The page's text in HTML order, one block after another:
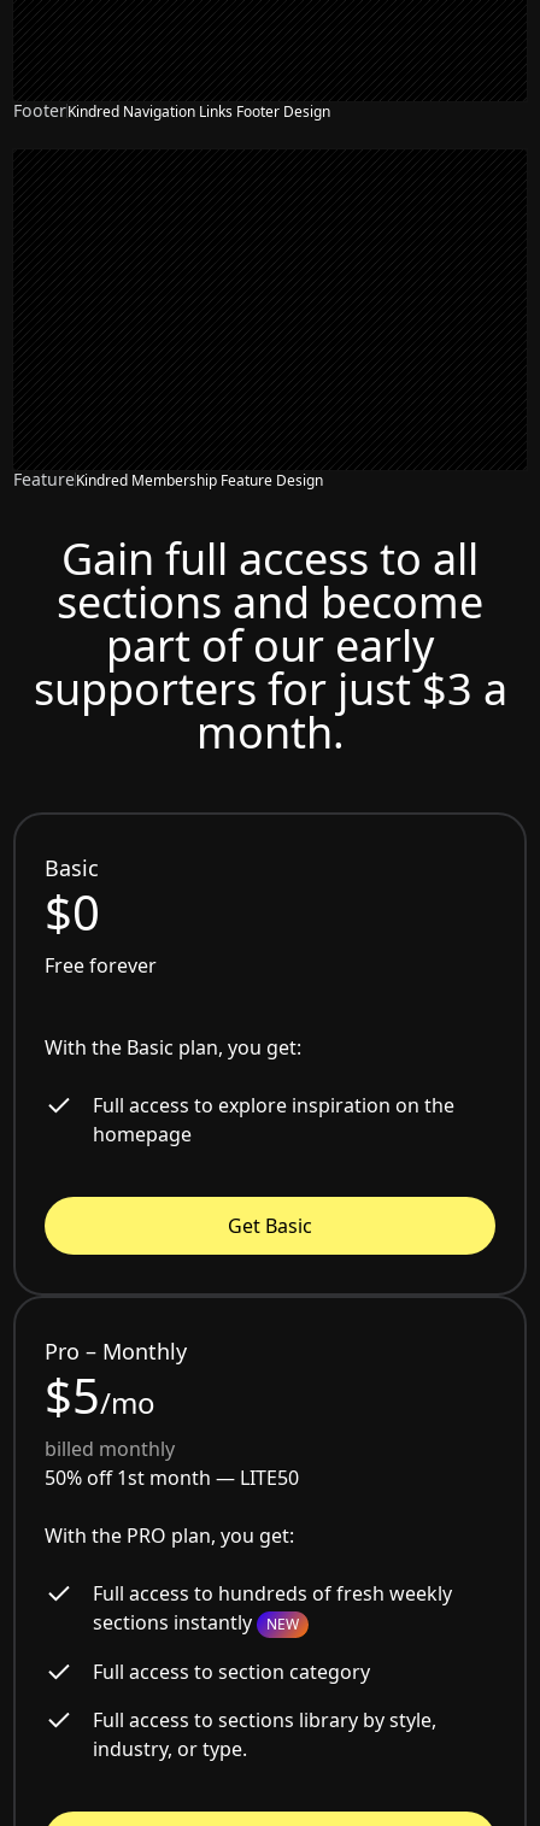
FooterKindred Navigation Links Footer Design
FeatureKindred Membership Feature Design
Gain full access to all
sections and become
part of our early
supporters for just $3 a
month.
Basic
$0
Free forever
With the Basic plan, you get:
Full access to explore inspiration on the
homepage
Get Basic
Pro – Monthly
$5/mo
billed monthly
50% off 1st month — LITE50
With the PRO plan, you get:
Full access to hundreds of fresh weekly
sections instantly NEW
Full access to section category
Full access to sections library by style,
industry, or type.